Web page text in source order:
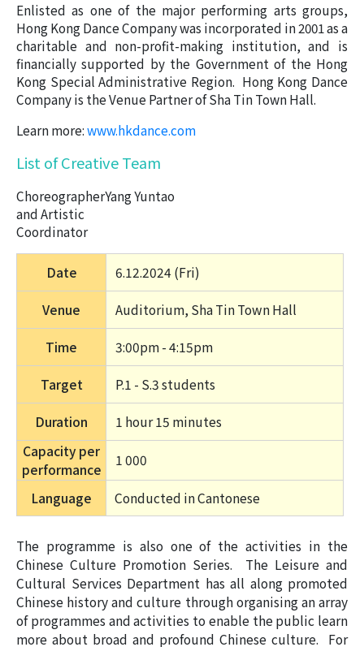
Enlisted as one of the major performing arts groups,
Hong Kong Dance Company was incorporated in 2001 as a
charitable and non-profit-making institution, and is
financially supported by the Government of the Hong
Kong Special Administrative Region. Hong Kong Dance
Company is the Venue Partner of Sha Tin Town Hall.
Learn more:www.hkdance.com
List of Creative Team
Choreographer
and Artistic
Coordinator
Yang Yuntao
Date 6.12.2024 (Fri)
Venue Auditorium, Sha Tin Town Hall
Time 3:00pm - 4:15pm
Target P.1 - S.3 students
Duration
1 hour 15 minutes
Capacity per
performance
1 000
Language Conducted in Cantonese
The programme is also one of the activities in the
Chinese Culture Promotion Series. The Leisure and
Cultural Services Department has all along promoted
Chinese history and culture through organising an array
of programmes and activities to enable the public learn
more about broad and profound Chinese culture. For